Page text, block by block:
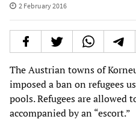
2 February 2016
The Austrian towns of
imposed a ban on refugees
pools. Refugees are allowed
accompanied by an “escort.”